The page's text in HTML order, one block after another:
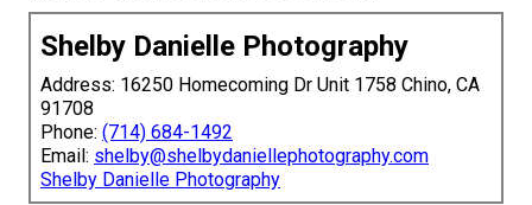
Shelby Danielle Photography
Address: 16250 Homecoming Dr Unit 1758 Chino, CA
91708
Phone: (714) 684-1492
Email: shelby@shelbydaniellephotography.com
Shelby Danielle Photography